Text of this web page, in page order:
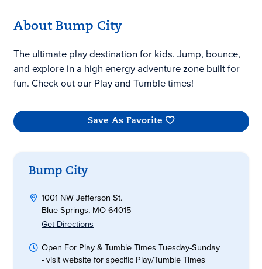
About Bump City
The ultimate play destination for kids. Jump, bounce,
and explore in a high energy adventure zone built for
fun. Check out our Play and Tumble times!
Save As Favorite
Bump City
1001 NW Jefferson St.
Blue Springs, MO 64015
Get Directions
Open For Play & Tumble Times Tuesday-Sunday
- visit website for specific Play/Tumble Times